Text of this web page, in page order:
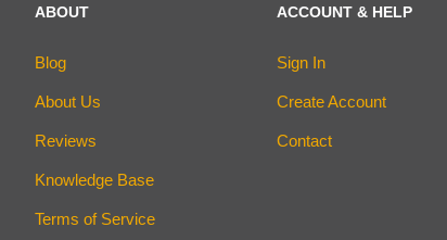
ABOUT
Blog
About Us
Reviews
Knowledge Base
Terms of Service
ACCOUNT & HELP
Sign In
Create Account
Contact